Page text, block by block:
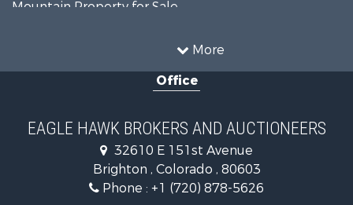
More
Mountain Property for Sale
Riverfront Property for Sale
Recreational Property for Sale
Equine Property for Sale
Businesses for Sale
Commercial Property for Sale
Hunting for Sale
Office
EAGLE HAWK BROKERS AND AUCTIONEERS
32610 E 151st Avenue
Brighton , Colorado , 80603
Phone : +1 (720) 878-5626